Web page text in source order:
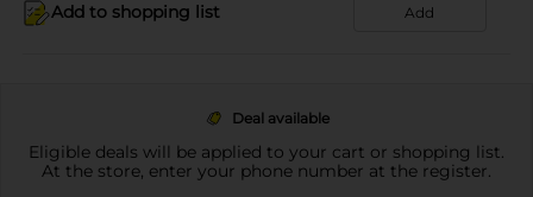
Add to shopping list Add
Deal available
Eligible deals will be applied to your cart or shopping list.
At the store, enter your phone number at the register.